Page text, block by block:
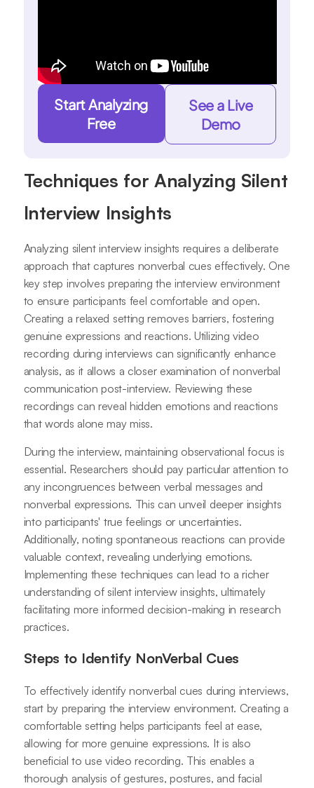
Start Analyzing
Free
See a Live
Demo
Techniques for Analyzing Silent
Interview Insights
Analyzing silent interview insights requires a deliberate
approach that captures nonverbal cues effectively. One
key step involves preparing the interview environment
to ensure participants feel comfortable and open.
Creating a relaxed setting removes barriers, fostering
genuine expressions and reactions. Utilizing video
recording during interviews can significantly enhance
analysis, as it allows a closer examination of nonverbal
communication post-interview. Reviewing these
recordings can reveal hidden emotions and reactions
that words alone may miss.
During the interview, maintaining observational focus is
essential. Researchers should pay particular attention to
any incongruences between verbal messages and
nonverbal expressions. This can unveil deeper insights
into participants' true feelings or uncertainties.
Additionally, noting spontaneous reactions can provide
valuable context, revealing underlying emotions.
Implementing these techniques can lead to a richer
understanding of silent interview insights, ultimately
facilitating more informed decision-making in research
practices.
Steps to Identify NonVerbal Cues
To effectively identify nonverbal cues during interviews,
start by preparing the interview environment. Creating a
comfortable setting helps participants feel at ease,
allowing for more genuine expressions. It is also
beneficial to use video recording. This enables a
thorough analysis of gestures, postures, and facial